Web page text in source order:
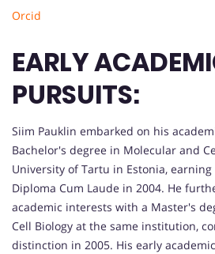
Orcid
EARLY
PURSUITS:
Siim Pauklin embarked on his
Bachelor's degree in Molecular and
University of Tartu in Estonia,
Diploma Cum Laude in 2004. He
academic interests with a Master's
Cell Biology at the same institution,
distinction in 2005. His early